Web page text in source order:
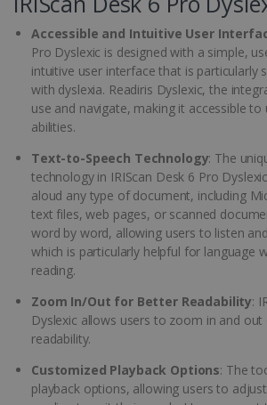
Accessible and Intuitive User
Pro Dyslexic is designed with a simple,
intuitive user interface that is particularly
with dyslexia. Readiris Dyslexic, the
use and navigate, making it accessible to
abilities.
Text-to-Speech Technology: The
technology in IRIScan Desk 6 Pro
aloud any type of document, including
text files, web pages, or scanned
word by word, allowing users to listen
which is particularly helpful for language
reading.
Zoom In/Out for Better Readability:
Dyslexic allows users to zoom in and
readability.
Customized Playback Options: The
playback options, allowing users to